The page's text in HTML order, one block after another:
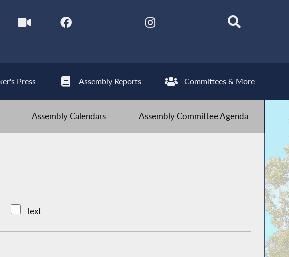
Press Assembly Reports Committees & More
Assembly Calendars Assembly Committee Agenda
Text